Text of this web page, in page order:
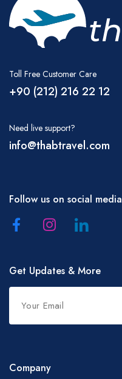
Toll Free Customer Care
+90 (212) 216 22 12
Need live support?
info@thabtravel.com
Follow us on social media
Get Updates & More
Company